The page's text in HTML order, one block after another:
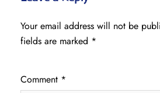
Your email address will not be
fields are marked *
Comment *